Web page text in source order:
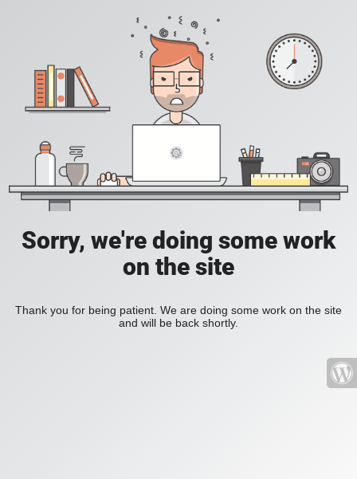
Sorry, we're doing some work
on the site
Thank you for being patient. We are doing some work on the site
and will be back shortly.